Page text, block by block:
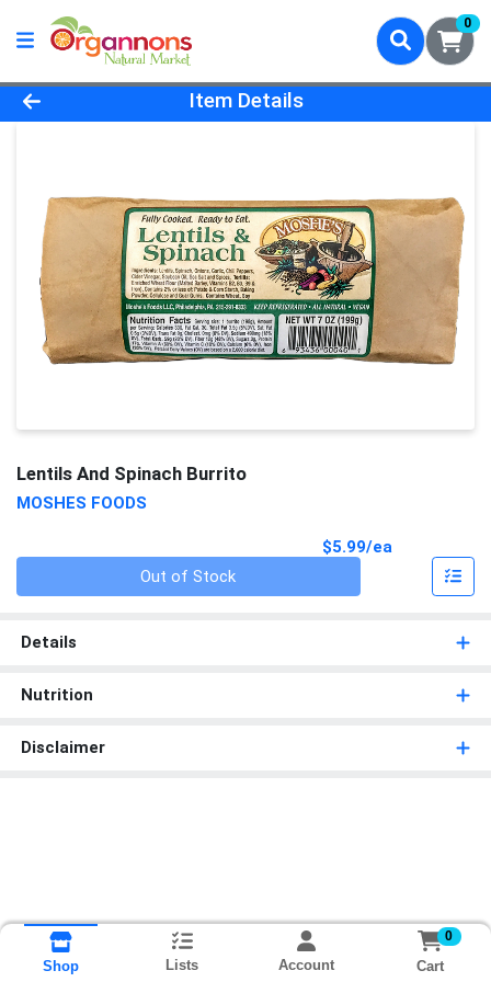
0
Product Details Page
Item Details
Lentils And Spinach Burrito
MOSHES FOODS
$5.99/ea
Out of Stock
Details
Nutrition
Disclaimer
Shop Lists Account
0
Cart